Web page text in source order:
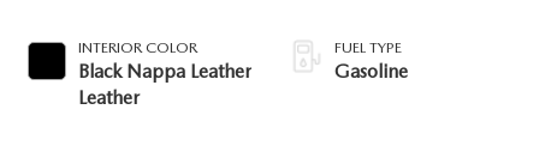
INTERIOR COLOR
Black Nappa Leather
Leather
FUEL TYPE
Gasoline